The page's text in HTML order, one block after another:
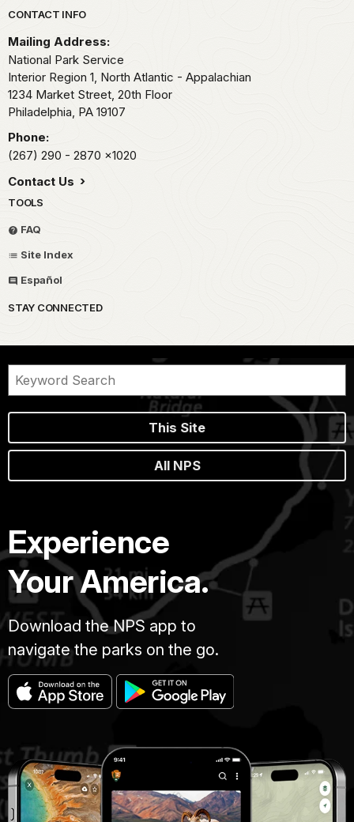
Park footer
CONTACT INFO
Mailing Address:
National Park Service
Interior Region 1, North Atlantic - Appalachian
1234 Market Street, 20th Floor
Philadelphia, PA 19107
Phone:
(267) 290 - 2870 x1020
Contact Us
TOOLS
FAQ
Site Index
Español
STAY CONNECTED
This Site
All NPS
Experience
Your America.
Download the NPS app to
navigate the parks on the go.